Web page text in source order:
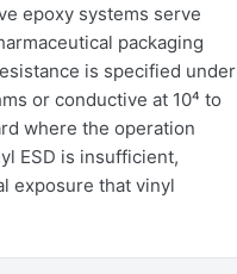
epoxy systems serve
packaging
is specified under
or conductive at 10⁴ to
where the operation
ESD is insufficient,
exposure that vinyl